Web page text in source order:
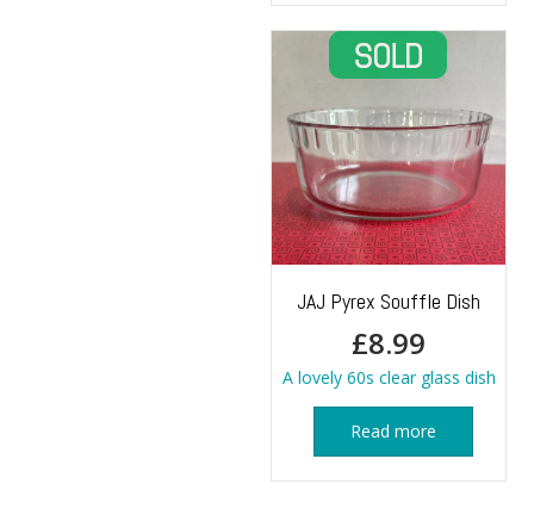
JAJ Pyrex Souffle Dish
£8.99
A lovely 60s clear glass dish
Read more